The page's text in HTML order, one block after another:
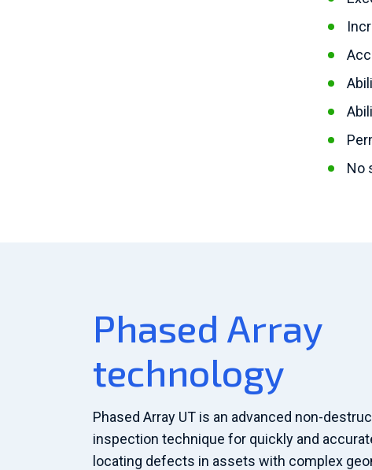
No
Phased Array
technology
Phased Array UT is an advanced non-
inspection technique for quickly and
locating defects in assets with complex